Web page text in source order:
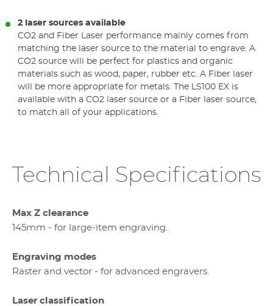
2 laser sources available
CO2 and Fiber Laser performance mainly comes from
matching the laser source to the material to engrave. A
CO2 source will be perfect for plastics and organic
materials such as wood, paper, rubber etc. A Fiber laser
will be more appropriate for metals. The LS100 EX is
available with a CO2 laser source or a Fiber laser source,
to match all of your applications.
Technical Specifications
Max Z clearance
145mm - for large-item engraving.
Engraving modes
Raster and vector - for advanced engravers.
Laser classification